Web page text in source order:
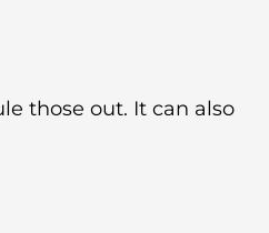
those out. It can also